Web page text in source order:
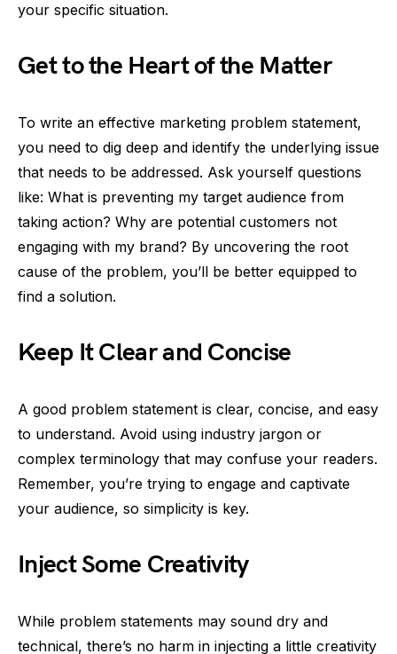
your specific situation.
Get to the Heart of the Matter
To write an effective marketing problem statement,
you need to dig deep and identify the underlying issue
that needs to be addressed. Ask yourself questions
like: What is preventing my target audience from
taking action? Why are potential customers not
engaging with my brand? By uncovering the root
cause of the problem, you’ll be better equipped to
find a solution.
Keep It Clear and Concise
A good problem statement is clear, concise, and easy
to understand. Avoid using industry jargon or
complex terminology that may confuse your readers.
Remember, you’re trying to engage and captivate
your audience, so simplicity is key.
Inject Some Creativity
While problem statements may sound dry and
technical, there’s no harm in injecting a little creativity